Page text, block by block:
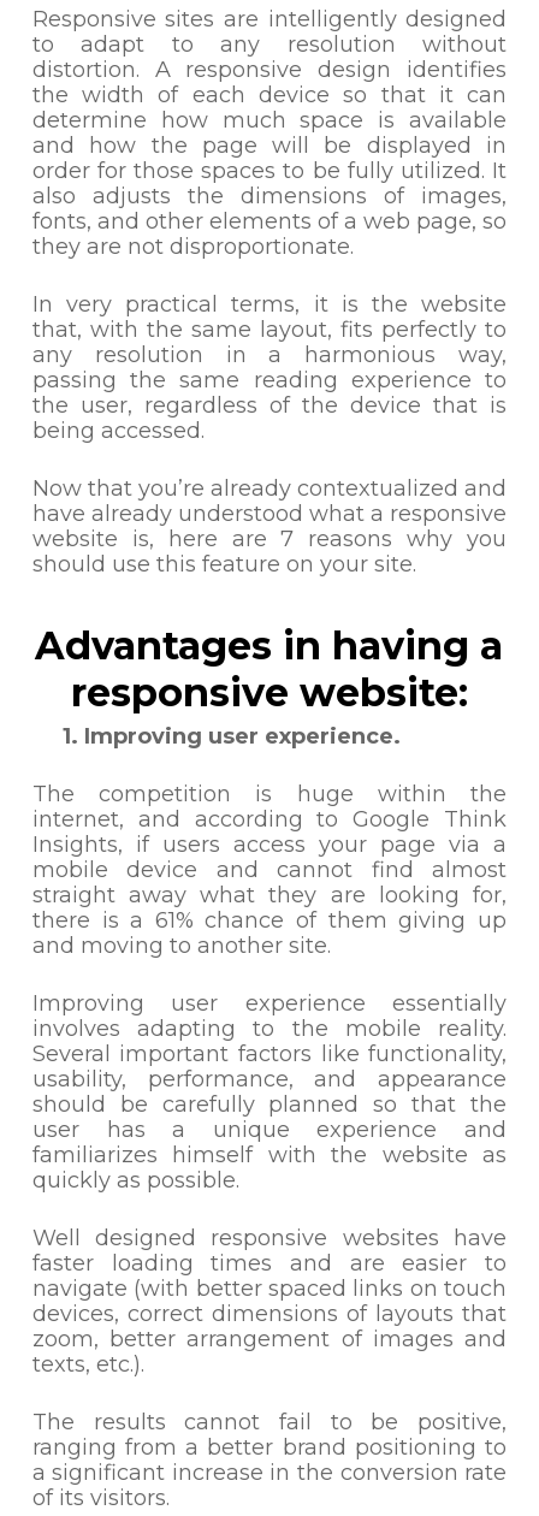
Responsive sites are intelligently designed
to adapt to any resolution without
distortion. A responsive design identifies
the width of each device so that it can
determine how much space is available
and how the page will be displayed in
order for those spaces to be fully utilized. It
also adjusts the dimensions of images,
fonts, and other elements of a web page, so
they are not disproportionate.
In very practical terms, it is the website
that, with the same layout, fits perfectly to
any resolution in a harmonious way,
passing the same reading experience to
the user, regardless of the device that is
being accessed.
Now that you’re already contextualized and
have already understood what a responsive
website is, here are 7 reasons why you
should use this feature on your site.
Advantages in having a
responsive website:
1. Improving user experience.
The competition is huge within the
internet, and according to Google Think
Insights, if users access your page via a
mobile device and cannot find almost
straight away what they are looking for,
there is a 61% chance of them giving up
and moving to another site.
Improving user experience essentially
involves adapting to the mobile reality.
Several important factors like functionality,
usability, performance, and appearance
should be carefully planned so that the
user has a unique experience and
familiarizes himself with the website as
quickly as possible.
Well designed responsive websites have
faster loading times and are easier to
navigate (with better spaced links on touch
devices, correct dimensions of layouts that
zoom, better arrangement of images and
texts, etc.).
The results cannot fail to be positive,
ranging from a better brand positioning to
a significant increase in the conversion rate
of its visitors.